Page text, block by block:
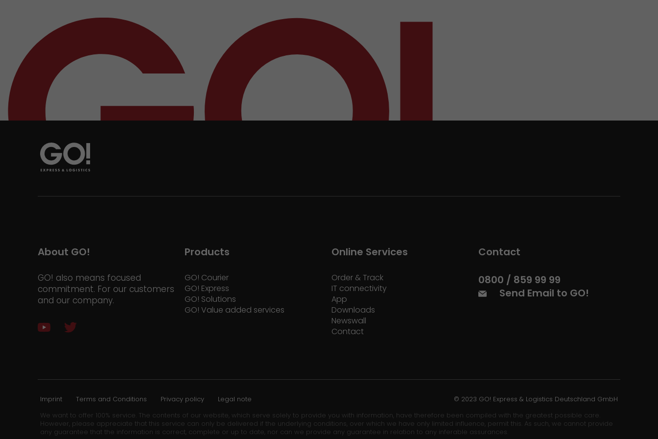
About GO!
GO! also means focused
commitment. For our customers
and our company.
Products
GO! Courier
GO! Express
GO! Solutions
GO! Value added services
Online Services
Order & Track
IT connectivity
App
Downloads
Newswall
Contact
Contact
0800 / 859 99 99
Send Email to GO!
Imprint Terms and Conditions Privacy policy
Legal note
We want to offer 100% service. The contents of our website, which serve solely to provide you with information, have therefore been compiled with the greatest possible care.
However, please appreciate that this service can only be delivered if the underlying conditions, over which we have only limited influence, permit this. As such, we cannot provide
any guarantee that the information is correct, complete or up to date, nor can we provide any guarantee in relation to any inferable assurances.
© 2023 GO! Express & Logistics Deutschland GmbH